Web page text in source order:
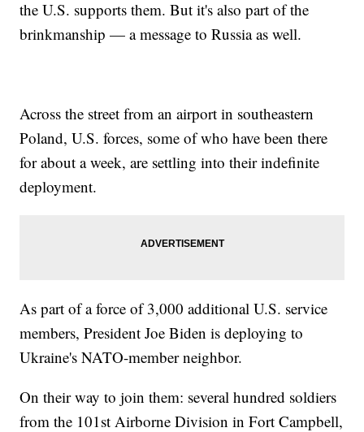
the U.S. supports them. But it's also part of the
brinkmanship — a message to Russia as well.
Across the street from an airport in southeastern
Poland, U.S. forces, some of who have been there
for about a week, are settling into their indefinite
deployment.
As part of a force of 3,000 additional U.S. service
members, President Joe Biden is deploying to
Ukraine's NATO-member neighbor.
On their way to join them: several hundred soldiers
from the 101st Airborne Division in Fort Campbell,